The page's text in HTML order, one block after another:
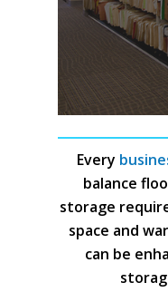
Every
balance
storage
space and
can be